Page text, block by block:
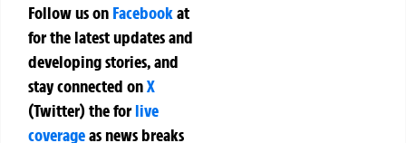
Follow us on Facebookat
for the latest updates and
developing stories, and
stay connected onX
(Twitter)theforlive
coverageas news breaks